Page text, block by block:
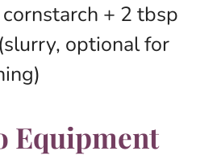
+ 2 tbsp
optional for
Equipment